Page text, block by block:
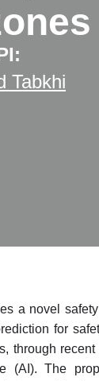
Tabkhi
a novel
for
through
(AI). The